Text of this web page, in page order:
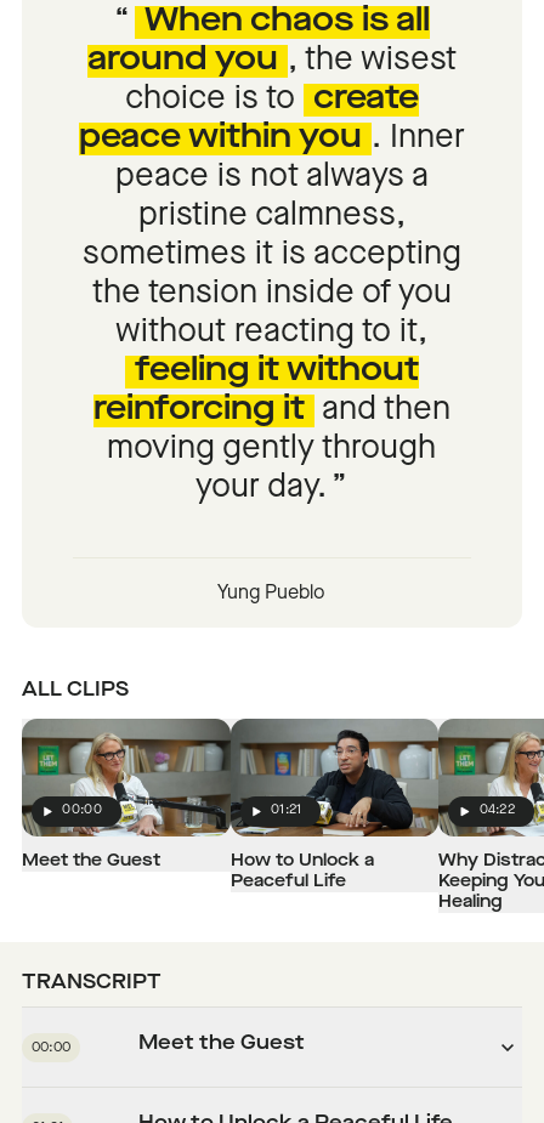
When chaos is all
around you , the wisest
choice is to
create
peace within you . Inner
peace is not always a
pristine calmness,
sometimes it is accepting
the tension inside of you
without reacting to it,
feeling it without
reinforcing it and then
moving gently through
your day.
Yung Pueblo
ALL CLIPS
Play
00:00
Meet the Guest
Play
01:21
How to Unlock a
Peaceful Life
Play
04:22
Why
Keeping
Healing
TRANSCRIPT
00:00 Meet the Guest